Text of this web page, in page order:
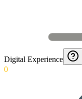
Digital Experience
0